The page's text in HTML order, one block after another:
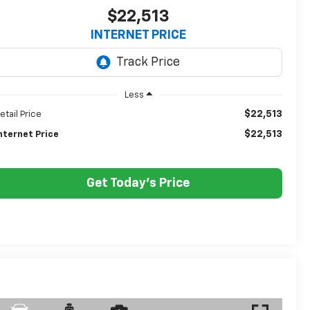
$22,513
INTERNET PRICE
Less
Price $22,513
Price $22,513
Get Today's Price